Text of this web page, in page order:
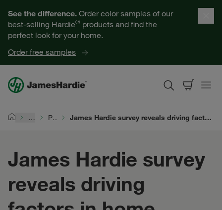
See the difference. Order color samples of our
best-selling Hardie® products and find the
perfect look for your home.
Order free samples
Help for Homeowners
Resources for Professionals
About James Hardie
… Performance James Hardie survey reveals driving factors in home renovation boom: extreme weather and millennial spending
James Hardie survey
reveals driving